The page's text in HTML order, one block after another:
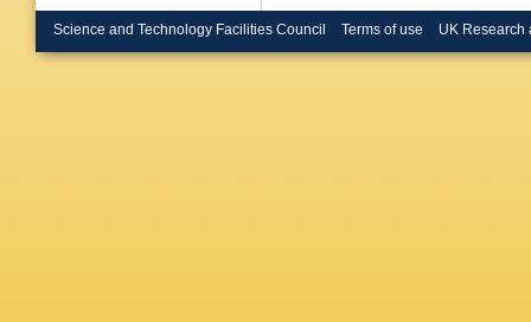
Science and Technology Facilities Council Terms of use UK Research